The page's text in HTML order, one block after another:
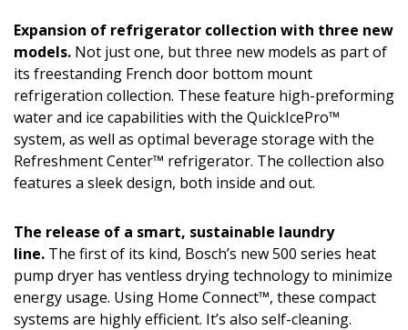
MAGAZINE
Digital Editions
Magazine Locations
Hui Kapili
Hawaii Gas 120th Anniversary
Digital Exclusives
RESOURCE GUIDE
READERS’ CHOICE
Expansion of refrigerator collection with three new
models. Not just one, but three new models as part of
its freestanding French door bottom mount
refrigeration collection. These feature high-preforming
water and ice capabilities with the QuickIcePro™
system, as well as optimal beverage storage with the
Refreshment Center™ refrigerator. The collection also
features a sleek design, both inside and out.
The release of a smart, sustainable laundry
line. The first of its kind, Bosch’s new 500 series heat
pump dryer has ventless drying technology to minimize
energy usage. Using Home Connect™, these compact
systems are highly efficient. It’s also self-cleaning.